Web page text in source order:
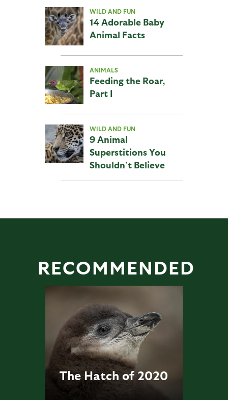
WILD AND FUN
14 Adorable Baby
Animal Facts
ANIMALS
Feeding the Roar,
Part I
WILD AND FUN
9 Animal
Superstitions You
Shouldn’t Believe
RECOMMENDED
The Hatch of 2020